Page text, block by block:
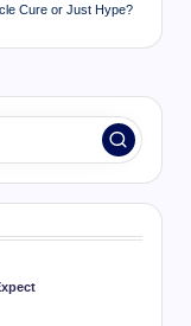
Cure or Just Hype?